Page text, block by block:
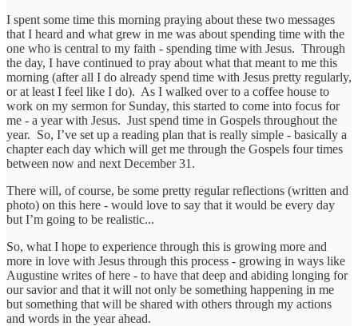
I spent some time this morning praying about these two messages
that I heard and what grew in me was about spending time with the
one who is central to my faith - spending time with Jesus. Through
the day, I have continued to pray about what that meant to me this
morning (after all I do already spend time with Jesus pretty regularly,
or at least I feel like I do). As I walked over to a coffee house to
work on my sermon for Sunday, this started to come into focus for
me - a year with Jesus. Just spend time in Gospels throughout the
year. So, I’ve set up a reading plan that is really simple - basically a
chapter each day which will get me through the Gospels four times
between now and next December 31.
There will, of course, be some pretty regular reflections (written and
photo) on this here - would love to say that it would be every day
but I’m going to be realistic...
So, what I hope to experience through this is growing more and
more in love with Jesus through this process - growing in ways like
Augustine writes of here - to have that deep and abiding longing for
our savior and that it will not only be something happening in me
but something that will be shared with others through my actions
and words in the year ahead.